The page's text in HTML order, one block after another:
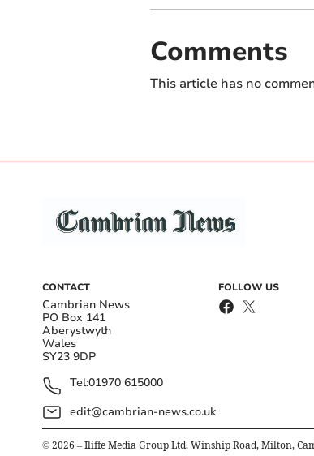
Comments
This article has no
CONTACT
Cambrian News
PO Box 141
Aberystwyth
Wales
SY23 9DP
Tel:01970 615000
edit@cambrian-news.co.uk
FOLLOW US
© 2026 – Iliffe Media Group Ltd, Winship Road, Milton,